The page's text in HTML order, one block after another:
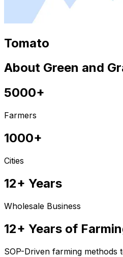
Tomato
About Green and
5000+
Farmers
1000+
Cities
12+ Years
Wholesale Business
12+ Years of
SOP-Driven farming methods